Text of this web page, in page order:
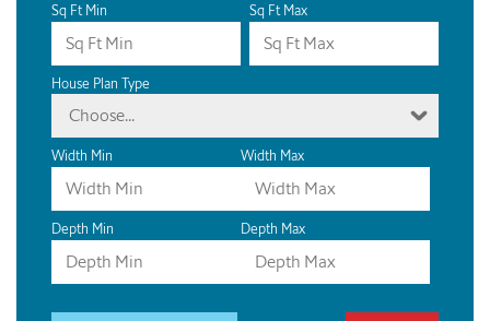
Sq Ft Min Sq Ft Max
House Plan Type
Choose...
Width Min Width Max
Depth Min Depth Max